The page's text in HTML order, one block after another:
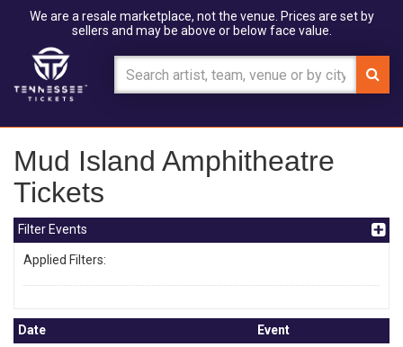
We are a resale marketplace, not the venue. Prices are set by
sellers and may be above or below face value.
Mud Island Amphitheatre
Tickets
Filter Events
Applied Filters:
Date Event